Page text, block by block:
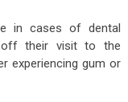
in cases of dental
off their visit to the
experiencing gum or